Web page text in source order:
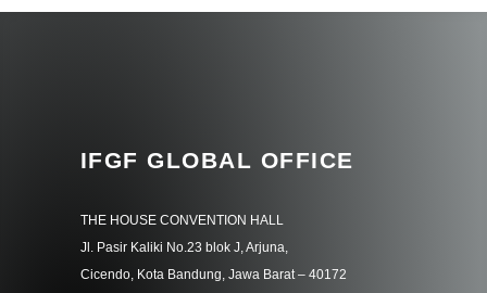
IFGF GLOBAL OFFICE
THE HOUSE CONVENTION HALL
Jl. Pasir Kaliki No.23 blok J, Arjuna,
Cicendo, Kota Bandung, Jawa Barat – 40172